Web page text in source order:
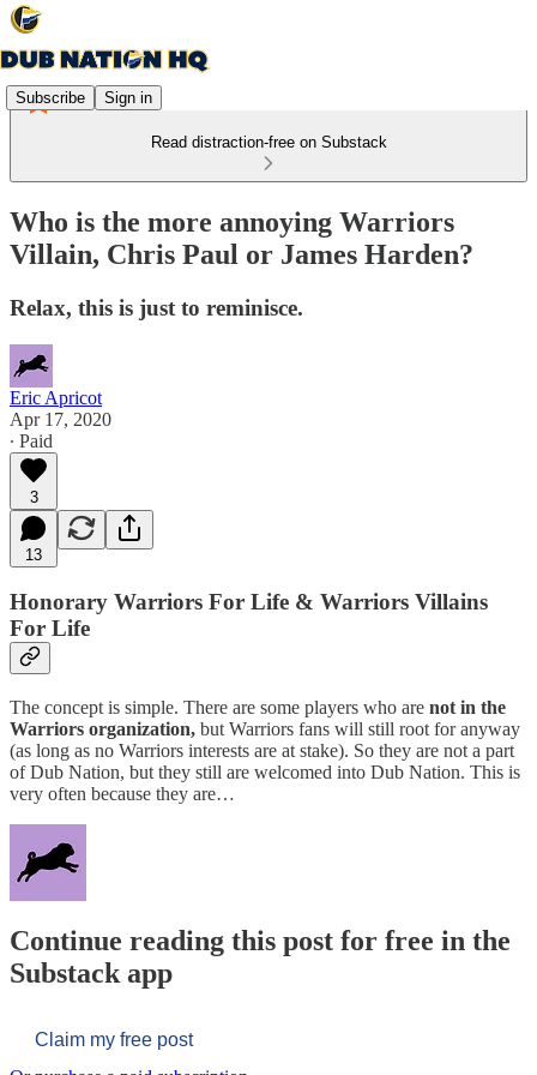
Subscribe Sign in
Read distraction-free on Substack
Who is the more annoying Warriors
Villain, Chris Paul or James Harden?
Relax, this is just to reminisce.
Eric Apricot
Apr 17, 2020
∙ Paid
3
13
Honorary Warriors For Life & Warriors Villains
For Life
The concept is simple. There are some players who are not in the
Warriors organization, but Warriors fans will still root for anyway
(as long as no Warriors interests are at stake). So they are not a part
of Dub Nation, but they still are welcomed into Dub Nation. This is
very often because they are…
Continue reading this post for free in the
Substack app
Claim my free post